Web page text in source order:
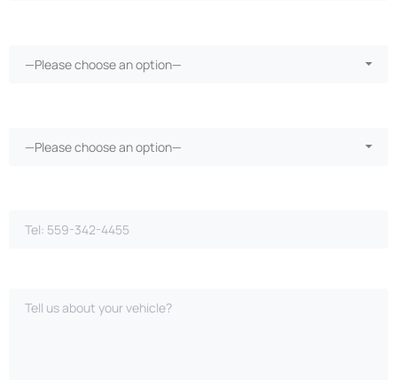
—Please choose an option—
—Please choose an option—